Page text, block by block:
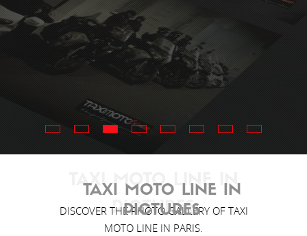
TAXI MOTO LINE IN
PICTURES
TAXI MOTO LINE IN
PICTURES
DISCOVER THE PHOTO GALLERY OF TAXI
MOTO LINE IN PARIS.